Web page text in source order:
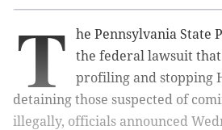
T
he Pennsylvania State
the federal lawsuit
profiling and stopping
detaining those suspected of
illegally, officials announced